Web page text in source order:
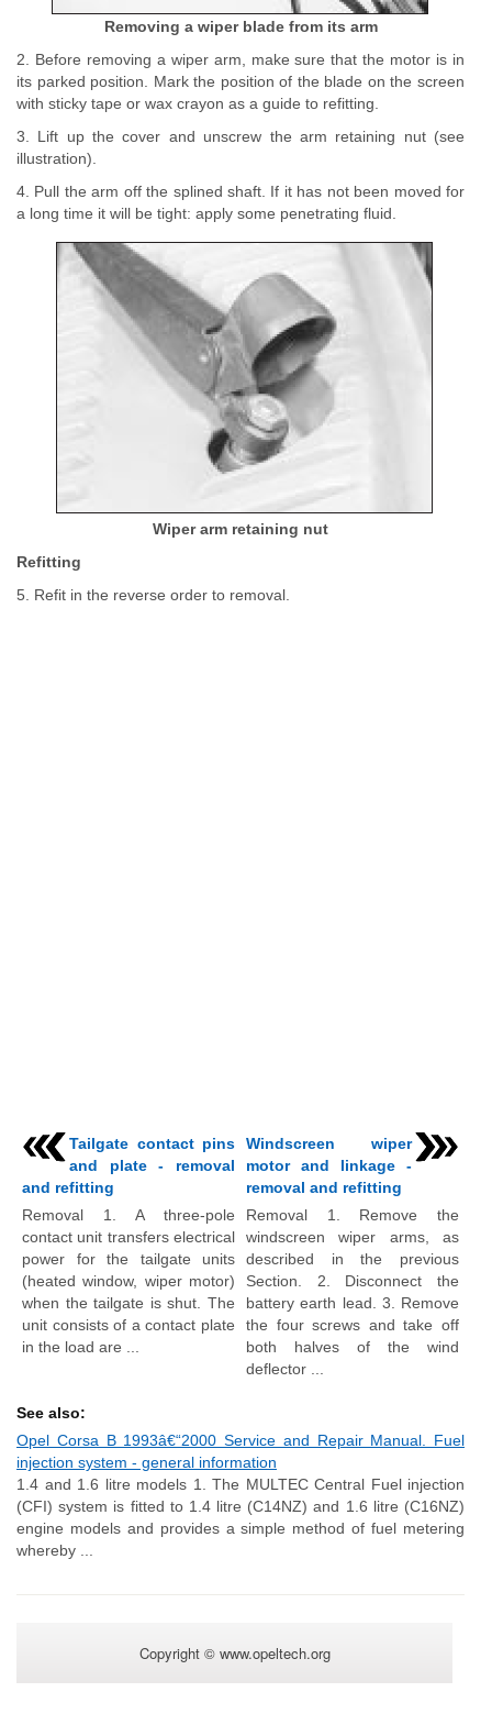
Removing a wiper blade from its arm
2. Before removing a wiper arm, make sure that the motor is in
its parked position. Mark the position of the blade on the screen
with sticky tape or wax crayon as a guide to refitting.
3. Lift up the cover and unscrew the arm retaining nut (see
illustration).
4. Pull the arm off the splined shaft. If it has not been moved for
a long time it will be tight: apply some penetrating fluid.
Wiper arm retaining nut
Refitting
5. Refit in the reverse order to removal.
Tailgate contact pins
and plate - removal
and refitting
Removal 1. A three-pole
contact unit transfers electrical
power for the tailgate units
(heated window, wiper motor)
when the tailgate is shut. The
unit consists of a contact plate
in the load are ...
Windscreen wiper
motor and linkage -
removal and refitting
Removal 1. Remove the
windscreen wiper arms, as
described in the previous
Section. 2. Disconnect the
battery earth lead. 3. Remove
the four screws and take off
both halves of the wind
deflector ...
See also:
Opel Corsa B 1993â€“2000 Service and Repair Manual. Fuel
injection system - general information
1.4 and 1.6 litre models 1. The MULTEC Central Fuel injection
(CFI) system is fitted to 1.4 litre (C14NZ) and 1.6 litre (C16NZ)
engine models and provides a simple method of fuel metering
whereby ...
Copyright © www.opeltech.org